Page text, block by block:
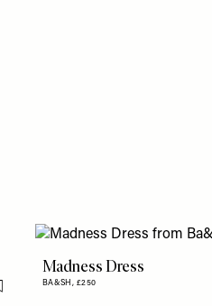
Flag this item
Madness Dress
BA&SH, £250